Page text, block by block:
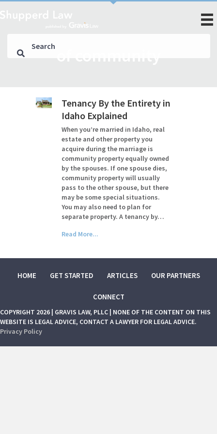
Tenancy By the Entirety in
Idaho Explained
When you’re married in Idaho, real
estate and other property you
acquire during the marriage is
community property equally owned
by the spouses. If one spouse dies,
community property will usually
pass to the other spouse, but there
may be some special situations.
You may also need to plan for
separate property. A tenancy by…
Read More...
HOME GET STARTED ARTICLES OUR PARTNERS
CONNECT
COPYRIGHT 2026 | GRAVIS LAW, PLLC | NONE OF THE CONTENT ON THIS
WEBSITE IS LEGAL ADVICE, CONTACT A LAWYER FOR LEGAL ADVICE.
Privacy Policy